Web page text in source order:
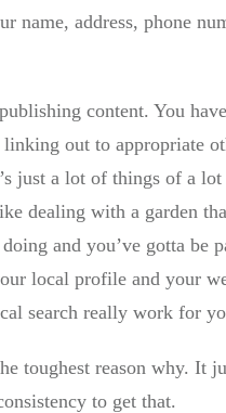
name, address, phone
content. You
linking out to appropriate
just a lot of things of a lot
dealing with a garden
and you’ve gotta be
local profile and your
search really work for
toughest reason why. It
to get that.